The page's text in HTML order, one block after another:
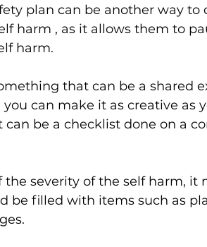
plan can be another way
harm , as it allows them to
harm.
that can be a shared
can make it as creative as
can be a checklist done on a
the severity of the self harm, it
be filled with items such as